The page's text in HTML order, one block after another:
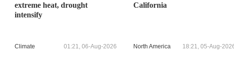
extreme heat, drought
intensify
Climate 01:21, 06-Aug-2026
California
North America 18:21, 05-Aug-